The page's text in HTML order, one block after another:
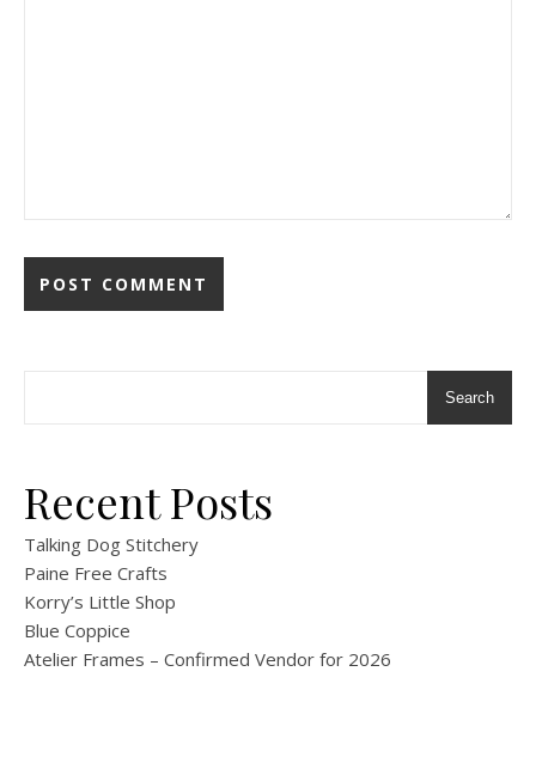
Search
Recent Posts
Talking Dog Stitchery
Paine Free Crafts
Korry’s Little Shop
Blue Coppice
Atelier Frames – Confirmed Vendor for 2026